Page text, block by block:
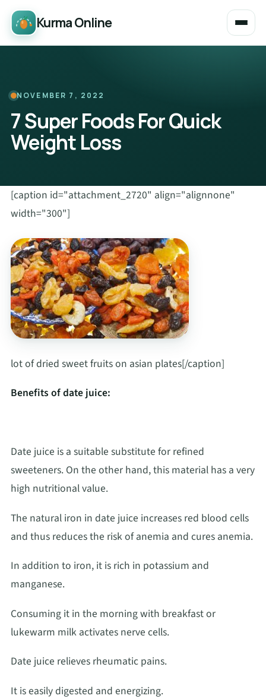
Kurma Online
NOVEMBER 7, 2022
7 Super Foods For Quick
Weight Loss
[caption id="attachment_2720" align="alignnone"
width="300"]
lot of dried sweet fruits on asian plates[/caption]
Benefits of date juice:
Date juice is a suitable substitute for refined
sweeteners. On the other hand, this material has a very
high nutritional value.
The natural iron in date juice increases red blood cells
and thus reduces the risk of anemia and cures anemia.
In addition to iron, it is rich in potassium and
manganese.
Consuming it in the morning with breakfast or
lukewarm milk activates nerve cells.
Date juice relieves rheumatic pains.
It is easily digested and energizing.